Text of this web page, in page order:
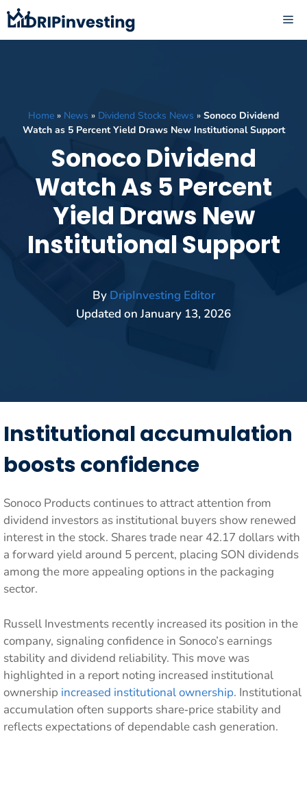
Skip
to
content
Home » News » Dividend Stocks News » Sonoco Dividend
Watch as 5 Percent Yield Draws New Institutional Support
Sonoco Dividend
Watch As 5 Percent
Yield Draws New
Institutional Support
By DripInvesting Editor
Updated onJanuary 13, 2026
Institutional accumulation
boosts confidence
Sonoco Products continues to attract attention from
dividend investors as institutional buyers show renewed
interest in the stock. Shares trade near 42.17 dollars with
a forward yield around 5 percent, placing SON dividends
among the more appealing options in the packaging
sector.
Russell Investments recently increased its position in the
company, signaling confidence in Sonoco’s earnings
stability and dividend reliability. This move was
highlighted in a report noting increased institutional
ownership increased institutional ownership. Institutional
accumulation often supports share‑price stability and
reflects expectations of dependable cash generation.